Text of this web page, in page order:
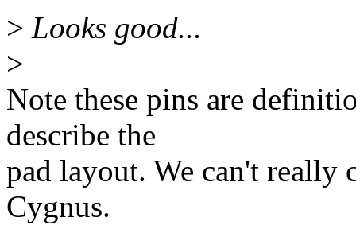
> Looks good...
>
Note these pins are
describe the
pad layout. We can't
Cygnus.